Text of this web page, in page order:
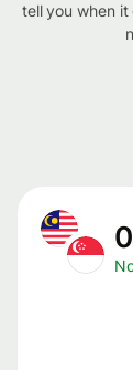
tell you when it
0